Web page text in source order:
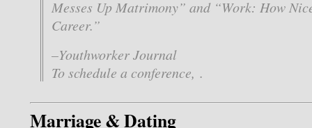
Messes Up Matrimony” and “Work: How
Career.”
–Youthworker Journal
To schedule a conference, .
Marriage & Dating